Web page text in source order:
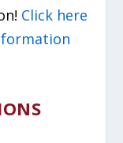
Click here